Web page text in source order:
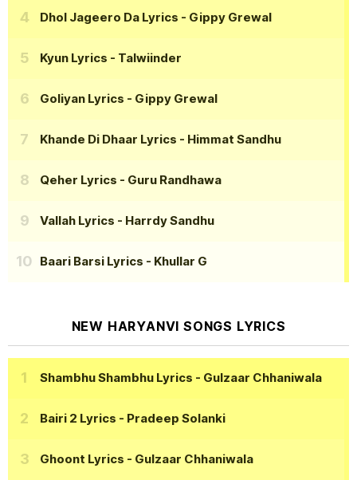
Dhol Jageero Da Lyrics - Gippy Grewal
Kyun Lyrics - Talwiinder
Goliyan Lyrics - Gippy Grewal
Khande Di Dhaar Lyrics - Himmat Sandhu
Qeher Lyrics - Guru Randhawa
Vallah Lyrics - Harrdy Sandhu
Baari Barsi Lyrics - Khullar G
NEW HARYANVI SONGS LYRICS
Shambhu Shambhu Lyrics - Gulzaar Chhaniwala
Bairi 2 Lyrics - Pradeep Solanki
Ghoont Lyrics - Gulzaar Chhaniwala